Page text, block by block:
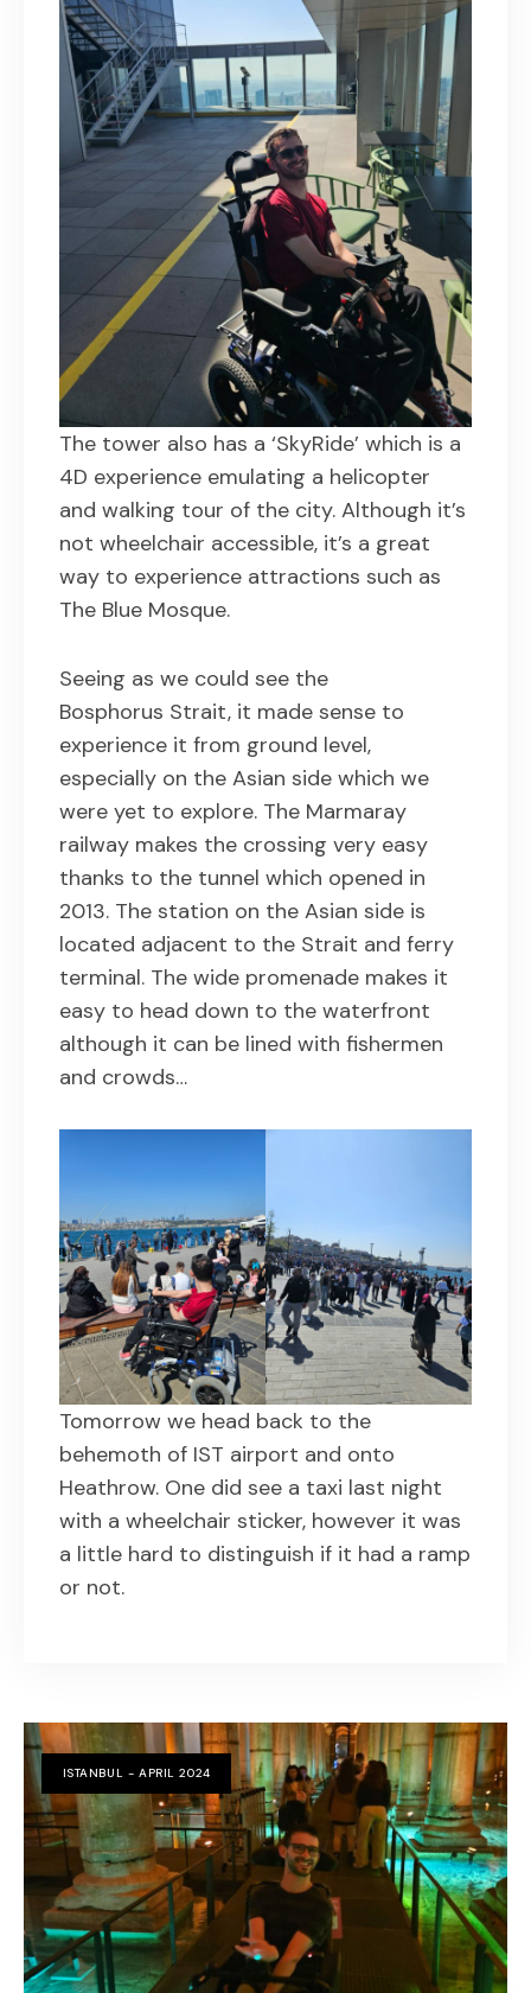
The tower also has a ‘SkyRide’ which is a
4D experience emulating a helicopter
and walking tour of the city. Although it’s
not wheelchair accessible, it’s a great
way to experience attractions such as
The Blue Mosque.
Seeing as we could see the
Bosphorus Strait, it made sense to
experience it from ground level,
especially on the Asian side which we
were yet to explore. The Marmaray
railway makes the crossing very easy
thanks to the tunnel which opened in
2013. The station on the Asian side is
located adjacent to the Strait and ferry
terminal. The wide promenade makes it
easy to head down to the waterfront
although it can be lined with fishermen
and crowds…
Tomorrow we head back to the
behemoth of IST airport and onto
Heathrow. One did see a taxi last night
with a wheelchair sticker, however it was
a little hard to distinguish if it had a ramp
or not.
ISTANBUL - APRIL 2024